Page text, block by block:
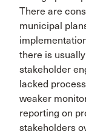
There are
municipal
there is
stakeholder
lacked
weaker
reporting on
stakeholders